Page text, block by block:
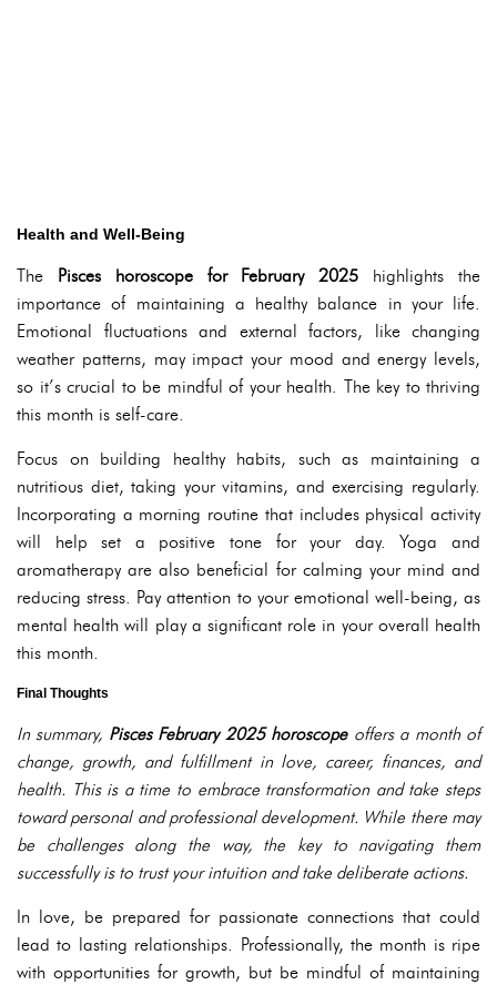
Health and Well-Being
The Pisces horoscope for February 2025 highlights the
importance of maintaining a healthy balance in your life.
Emotional fluctuations and external factors, like changing
weather patterns, may impact your mood and energy levels,
so it’s crucial to be mindful of your health. The key to thriving
this month is self-care.
Focus on building healthy habits, such as maintaining a
nutritious diet, taking your vitamins, and exercising regularly.
Incorporating a morning routine that includes physical activity
will help set a positive tone for your day. Yoga and
aromatherapy are also beneficial for calming your mind and
reducing stress. Pay attention to your emotional well-being, as
mental health will play a significant role in your overall health
this month.
Final Thoughts
In summary, Pisces February 2025 horoscopeoffers a month of
change, growth, and fulfillment in love, career, finances, and
health. This is a time to embrace transformation and take steps
toward personal and professional development. While there may
be challenges along the way, the key to navigating them
successfully is to trust your intuition and take deliberate actions.
In love, be prepared for passionate connections that could
lead to lasting relationships. Professionally, the month is ripe
with opportunities for growth, but be mindful of maintaining